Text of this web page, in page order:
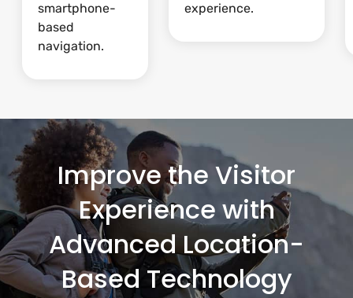
smartphone-
based
navigation.
experience.
Improve the Visitor
Experience with
Advanced Location-
Based Technology